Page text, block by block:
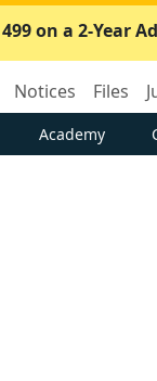
499 on a 2-Year
Notices Files
Academy